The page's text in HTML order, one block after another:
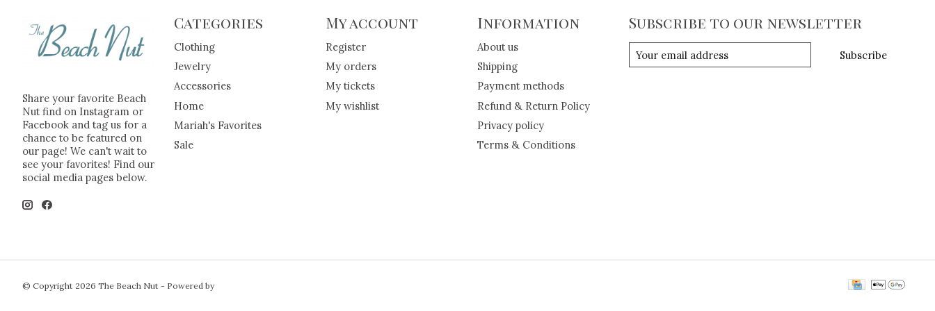
Share your favorite Beach
Nut find on Instagram or
Facebook and tag us for a
chance to be featured on
our page! We can't wait to
see your favorites! Find our
social media pages below.
Categories
Clothing
Jewelry
Accessories
Home
Mariah's Favorites
Sale
My account
Register
My orders
My tickets
My wishlist
Information
About us
Shipping
Payment methods
Refund & Return Policy
Privacy policy
Terms & Conditions
Subscribe to our newsletter
Subscribe
© Copyright 2026 The Beach Nut - Powered by